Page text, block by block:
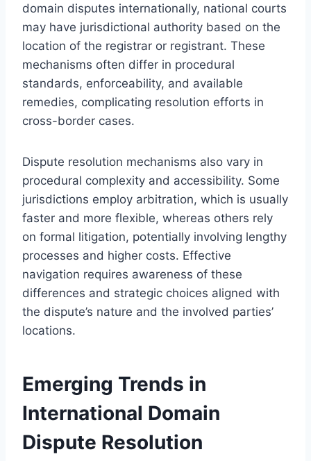
domain disputes internationally, national courts
may have jurisdictional authority based on the
location of the registrar or registrant. These
mechanisms often differ in procedural
standards, enforceability, and available
remedies, complicating resolution efforts in
cross-border cases.
Dispute resolution mechanisms also vary in
procedural complexity and accessibility. Some
jurisdictions employ arbitration, which is usually
faster and more flexible, whereas others rely
on formal litigation, potentially involving lengthy
processes and higher costs. Effective
navigation requires awareness of these
differences and strategic choices aligned with
the dispute’s nature and the involved parties’
locations.
Emerging Trends in
International Domain
Dispute Resolution